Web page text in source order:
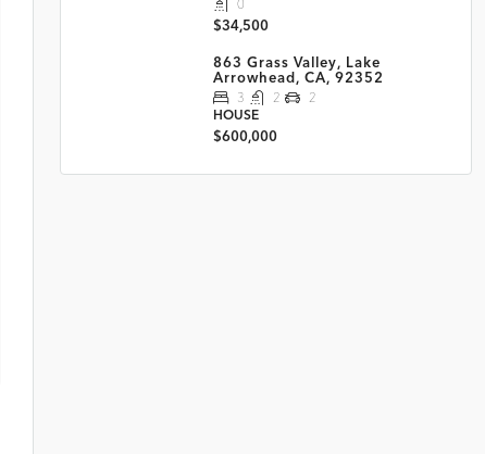
0
$34,500
863 Grass Valley, Lake
Arrowhead, CA, 92352
3 2
2
HOUSE
$600,000